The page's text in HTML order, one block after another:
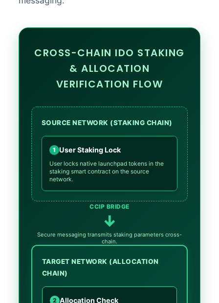
CROSS-CHAIN IDO STAKING
& ALLOCATION
VERIFICATION FLOW
SOURCE NETWORK (STAKING CHAIN)
1 User Staking Lock
User locks native launchpad tokens in the
staking smart contract on the source
network.
CCIP BRIDGE
↓
Secure messaging transmits staking parameters cross-
chain.
TARGET NETWORK (ALLOCATION
CHAIN)
2 Allocation Check